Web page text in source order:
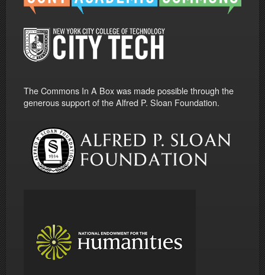
The Commons In A Box was made possible through the
generous support of the Alfred P. Sloan Foundation.